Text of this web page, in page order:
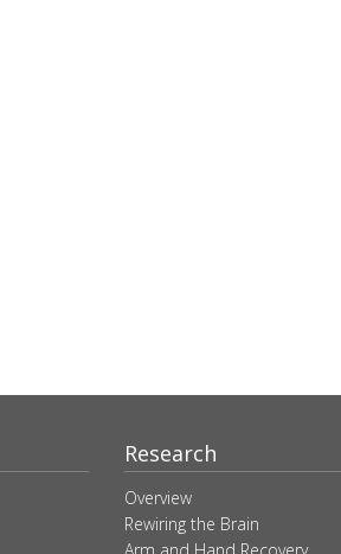
Research
Overview
Rewiring the Brain